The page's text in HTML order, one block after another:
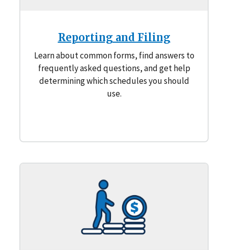
Reporting and Filing
Learn about common forms, find answers to
frequently asked questions, and get help
determining which schedules you should
use.